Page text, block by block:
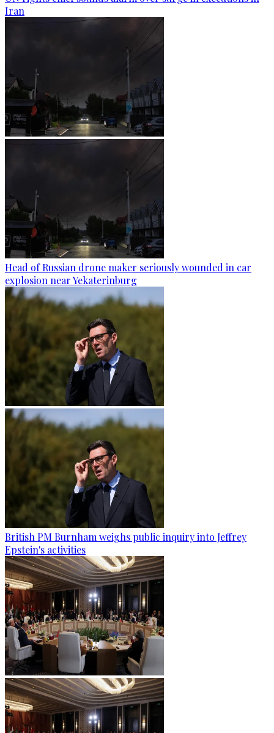
Iran
Head of Russian drone maker seriously wounded in car
explosion near Yekaterinburg
British PM Burnham weighs public inquiry into Jeffrey
Epstein's activities